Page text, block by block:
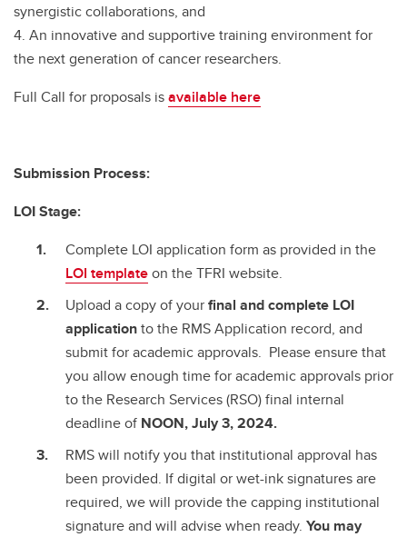
synergistic collaborations, and
4. An innovative and supportive training environment for
the next generation of cancer researchers.
Full Call for proposals isavailable here
Submission Process:
LOI Stage:
Complete LOI application form as provided in the
LOI templateon the TFRI website.
Upload a copy of yourfinal and complete LOI
applicationto the RMS Application record, and
submit for academic approvals. Please ensure that
you allow enough time for academic approvals prior
to the Research Services (RSO) final internal
deadline of NOON, July 3, 2024.
RMS will notify you that institutional approval has
been provided. If digital or wet-ink signatures are
required, we will provide the capping institutional
signature and will advise when ready. You may